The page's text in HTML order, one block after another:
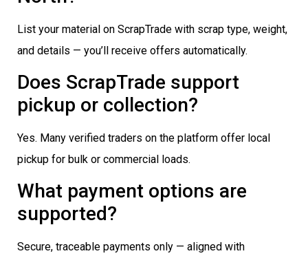
List your material on ScrapTrade with scrap type, weight,
and details — you’ll receive offers automatically.
Does ScrapTrade support
pickup or collection?
Yes. Many verified traders on the platform offer local
pickup for bulk or commercial loads.
What payment options are
supported?
Secure, traceable payments only — aligned with